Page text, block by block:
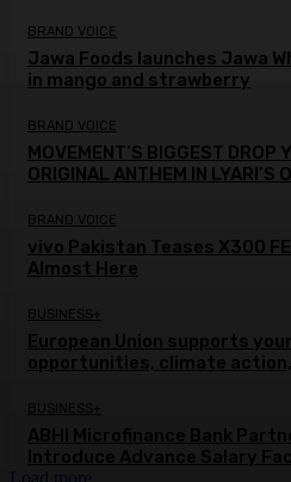
BRAND VOICE
Jawa Foods launches Jawa
in mango and strawberry
BRAND VOICE
MOVEMENT’S BIGGEST DROP
ORIGINAL ANTHEM IN LYARI’S
BRAND VOICE
vivo Pakistan Teases X300
Almost Here
BUSINESS+
European Union supports
opportunities, climate
BUSINESS+
ABHI Microfinance Bank
Introduce Advance Salary